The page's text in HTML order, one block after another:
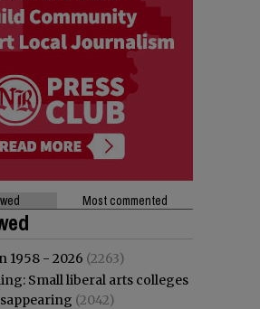
Most commented
1958 - 2026 (2263)
Small liberal arts colleges
(2042)